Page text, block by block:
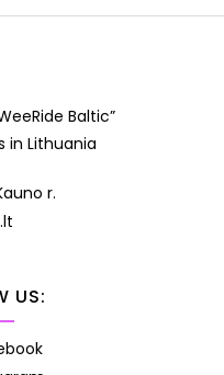
Baltic”
in Lithuania
r.
US: